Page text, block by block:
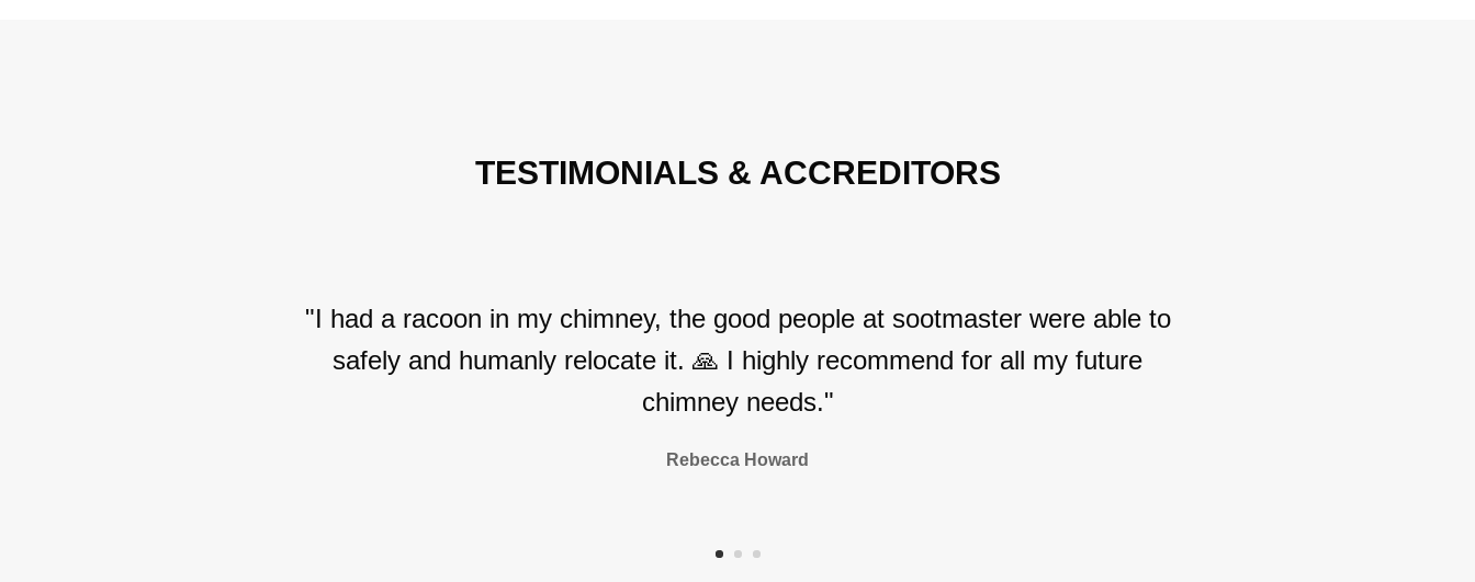
TESTIMONIALS & ACCREDITORS
"I had a racoon in my chimney, the good people at sootmaster were able to
safely and humanly relocate it. 🙏 I highly recommend for all my future
chimney needs."
Rebecca Howard